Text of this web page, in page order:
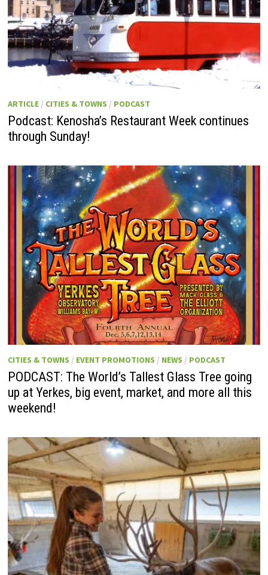
ARTICLE/ CITIES & TOWNS / PODCAST
Podcast: Kenosha’s Restaurant Week continues
through Sunday!
CITIES & TOWNS / EVENT PROMOTIONS / NEWS / PODCAST
PODCAST: The World’s Tallest Glass Tree going
up at Yerkes, big event, market, and more all this
weekend!